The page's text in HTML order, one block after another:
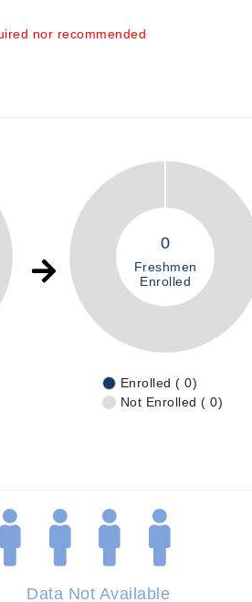
nor recommended
0
Freshmen
Enrolled
Enrolled ( 0)
Not Enrolled ( 0)
Data Not Available